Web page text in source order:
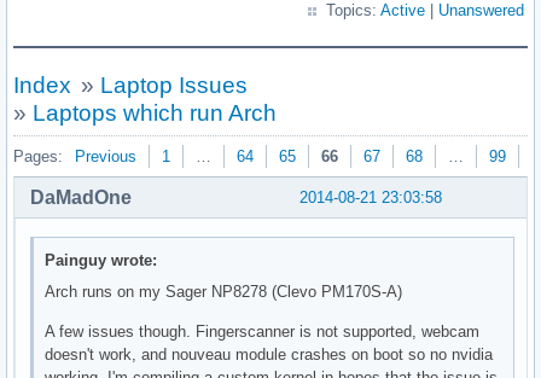
Topics: Active Unanswered
Index » Laptop Issues
» Laptops which run Arch
Pages: Previous 1 … 64 65 66 67 68 … 99
2014-08-21 23:03:58
DaMadOne
Painguy wrote:
Arch runs on my Sager NP8278 (Clevo PM170S-A)
A few issues though. Fingerscanner is not supported, webcam
doesn't work, and nouveau module crashes on boot so no nvidia